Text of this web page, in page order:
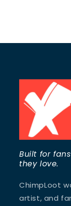
Built for
they love.
ChimpLoot
artist, and